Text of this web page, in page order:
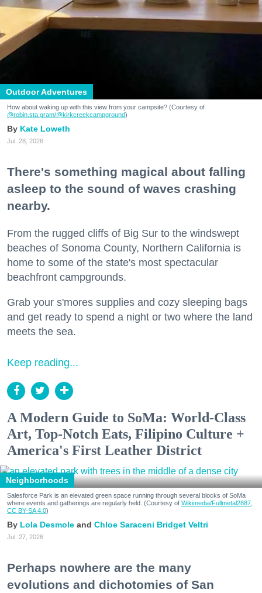
Outdoor Adventures
How about waking up with this view from your campsite? (Courtesy of
@robin.sta.gram/@kirkcreekcampground)
Kate Loweth
Jul. 28, 2026
There's something magical about falling
asleep to the sound of waves crashing
nearby.
From the rugged cliffs of Big Sur to the windswept
beaches of Sonoma County, Northern California is
home to some of the state's most spectacular
beachfront campgrounds.
Grab your s'mores supplies and cozy sleeping bags
and get ready to spend a night or two where the land
meets the sea.
Keep reading...
A Modern Guide to SoMa: World-Class
Art, Top-Notch Eats, Filipino Culture +
America's First Leather District
Neighborhoods
Salesforce Park is an elevated green space running through several blocks of SoMa
where events and gatherings are regularly held. (Courtesy of Wikimedia/Fullmetal2887,
CC BY-SA 4.0)
Lola Desmole Chloe Saraceni Bridget Veltri
Jul. 27, 2026
Perhaps nowhere are the many
evolutions and dichotomies of San